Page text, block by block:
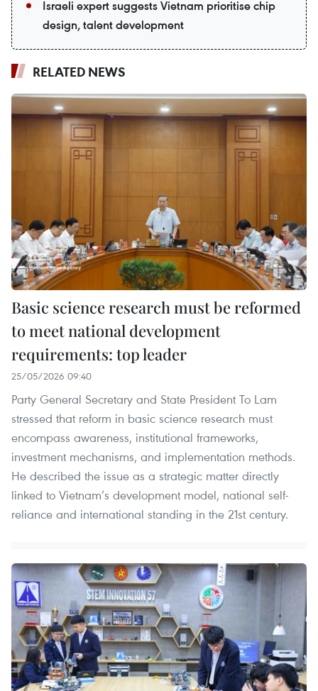
Israeli expert suggests Vietnam prioritise chip
design, talent development
RELATED NEWS
Basic science research must be reformed
to meet national development
requirements: top leader
25/05/2026 09:40
Party General Secretary and State President To Lam
stressed that reform in basic science research must
encompass awareness, institutional frameworks,
investment mechanisms, and implementation methods.
He described the issue as a strategic matter directly
linked to Vietnam’s development model, national self-
reliance and international standing in the 21st century.